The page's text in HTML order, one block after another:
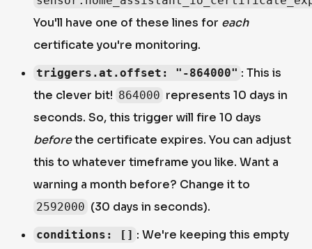
You'll have one of these lines for each
certificate you're monitoring.
triggers.at.offset: "-864000" : This is
the clever bit! 864000 represents 10 days in
seconds. So, this trigger will fire 10 days
beforethe certificate expires. You can adjust
this to whatever timeframe you like. Want a
warning a month before? Change it to
2592000 (30 days in seconds).
conditions: [] : We're keeping this empty